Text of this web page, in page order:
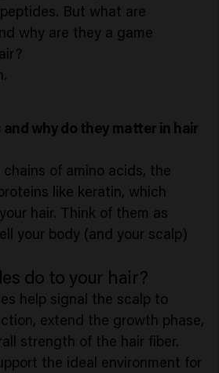
But what are
why are they a game
why do they matter in hair
of amino acids, the
like keratin, which
hair. Think of them as
your body (and your scalp)
do to your hair?
help signal the scalp to
extend the growth phase,
strength of the hair fiber.
the ideal environment for